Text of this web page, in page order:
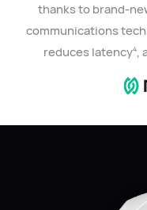
thanks to brand-
communications
reduces latency4,